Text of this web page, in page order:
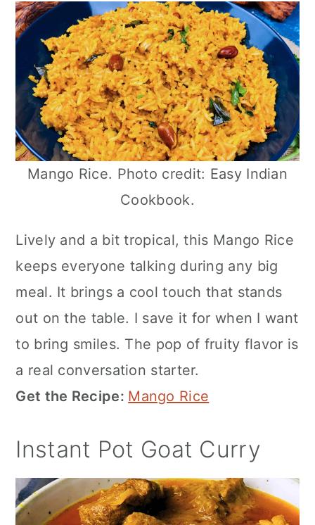
Mango Rice. Photo credit: Easy Indian
Cookbook.
Lively and a bit tropical, this Mango Rice
keeps everyone talking during any big
meal. It brings a cool touch that stands
out on the table. I save it for when I want
to bring smiles. The pop of fruity flavor is
a real conversation starter.
Get the Recipe: Mango Rice
Instant Pot Goat Curry